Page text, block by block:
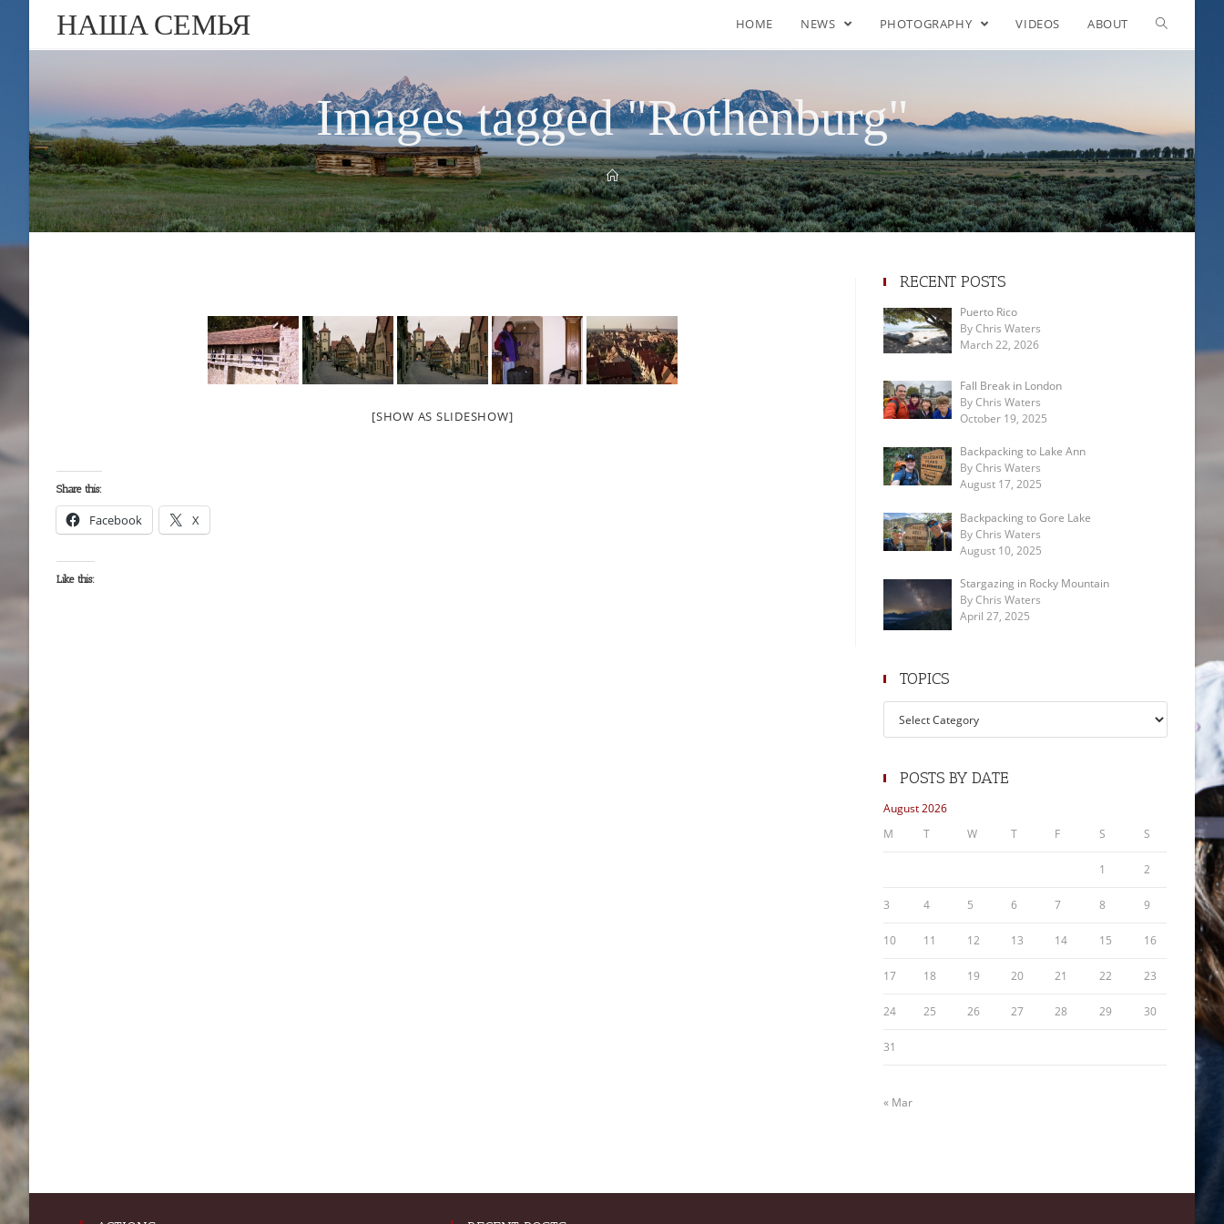
НАША СЕМЬЯ HOME NEWS PHOTOGRAPHY VIDEOS ABOUT
Images tagged "Rothenburg"
[SHOW AS SLIDESHOW]
Share this:
Facebook X
Like this:
RECENT POSTS
Puerto Rico
By Chris Waters
March 22, 2026
Fall Break in London
By Chris Waters
October 19, 2025
Backpacking to Lake Ann
By Chris Waters
August 17, 2025
Backpacking to Gore Lake
By Chris Waters
August 10, 2025
Stargazing in Rocky Mountain
By Chris Waters
April 27, 2025
TOPICS
POSTS BY DATE
August 2026
M
T W T F S S
1 2
3 4 5 6 7 8 9
10 11 12 13 14 15 16
17 18 19 20 21 22 23
24 25 26 27 28 29 30
31
« Mar